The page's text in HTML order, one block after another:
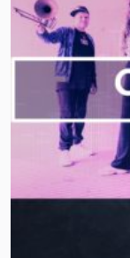
EVENTS
PUBLISHING
CONTACT
LANGUAGE: